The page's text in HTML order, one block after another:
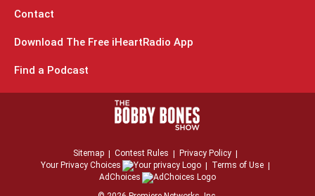
Contact
Download The Free iHeartRadio App
Find a Podcast
Sitemap Contest Rules
Privacy Policy
Your Privacy Choices
Terms of Use
AdChoices